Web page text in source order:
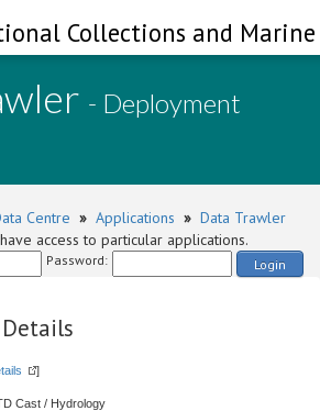
Collections and
- Deployment
Centre » Applications » Data Trawler
access to particular applications.
Password: Login
]
Cast / Hydrology